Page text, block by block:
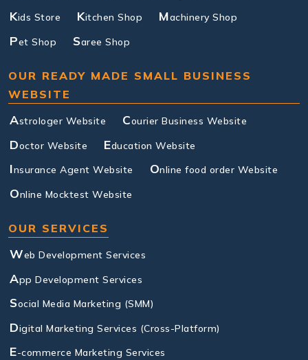
Kids Store Kitchen Shop Machinery Shop
Pet Shop Saree Shop
OUR READY MADE SMALL BUSINESS
WEBSITE
Astrologer Website Courier Business Website
Doctor Website Education Website
Insurance Agent Website Online food order Website
Online Mocktest Website
OUR SERVICES
Web Development Services
App Development Services
Social Media Marketing (SMM)
Digital Marketing Services (Cross-Platform)
E-commerce Marketing Services